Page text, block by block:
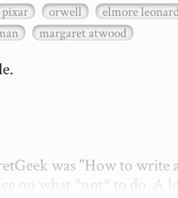
pixar orwell elmore
margaret atwood
was "How to write
on what *not* to do. A